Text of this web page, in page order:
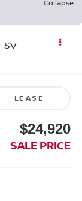
Collapse
SV
LEASE
$24,920
SALE PRICE